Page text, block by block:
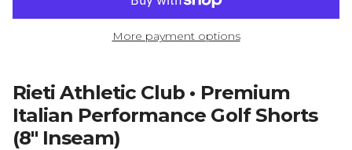
More payment options
Rieti Athletic Club • Premium
Italian Performance Golf Shorts
(8" Inseam)